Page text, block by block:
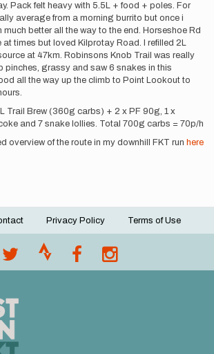
Pack felt heavy with 5.5L + food + poles. For
average from a morning burrito but once i
much better all the way to the end. Horseshoe Rd
times but loved Kilprotay Road. I refilled 2L
at 47km. Robinsons Knob Trail was really
pinches, grassy and saw 6 snakes in this
all the way up the climb to Point Lookout to
Trail Brew (360g carbs) + 2 x PF 90g, 1 x
and 7 snake lollies. Total 700g carbs = 70p/h
overview of the route in my downhill FKT run here
Privacy Policy Terms of Use